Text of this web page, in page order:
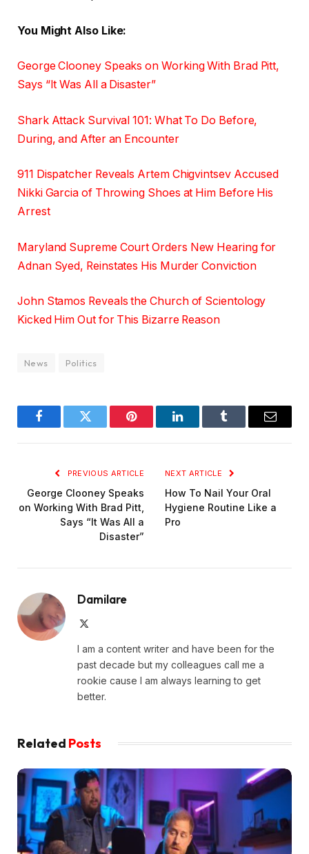
You Might Also Like:
George Clooney Speaks on Working With Brad Pitt,
Says “It Was All a Disaster”
Shark Attack Survival 101: What To Do Before,
During, and After an Encounter
911 Dispatcher Reveals Artem Chigvintsev Accused
Nikki Garcia of Throwing Shoes at Him Before His
Arrest
Maryland Supreme Court Orders New Hearing for
Adnan Syed, Reinstates His Murder Conviction
John Stamos Reveals the Church of Scientology
Kicked Him Out for This Bizarre Reason
News Politics
FacebookTwitter Pinterest LinkedInTumblr Email
PREVIOUS ARTICLE
George Clooney Speaks
on Working With Brad Pitt,
Says “It Was All a
Disaster”
NEXT ARTICLE
How To Nail Your Oral
Hygiene Routine Like a
Pro
Damilare
I am a content writer and have been for the
past decade but my colleagues call me a
rookie cause I am always learning to get
better.
Related Posts